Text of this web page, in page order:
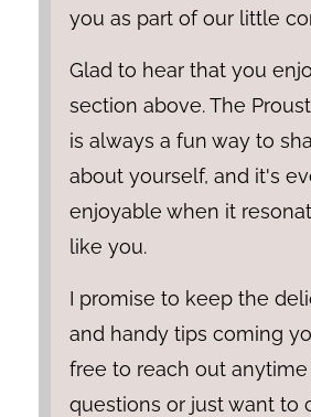
you as part of our little
Glad to hear that you
section above. The
is always a fun way to
about yourself, and it's
enjoyable when it
like you.
I promise to keep the
and handy tips coming
free to reach out
questions or just want to